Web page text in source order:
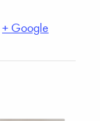
+ Google